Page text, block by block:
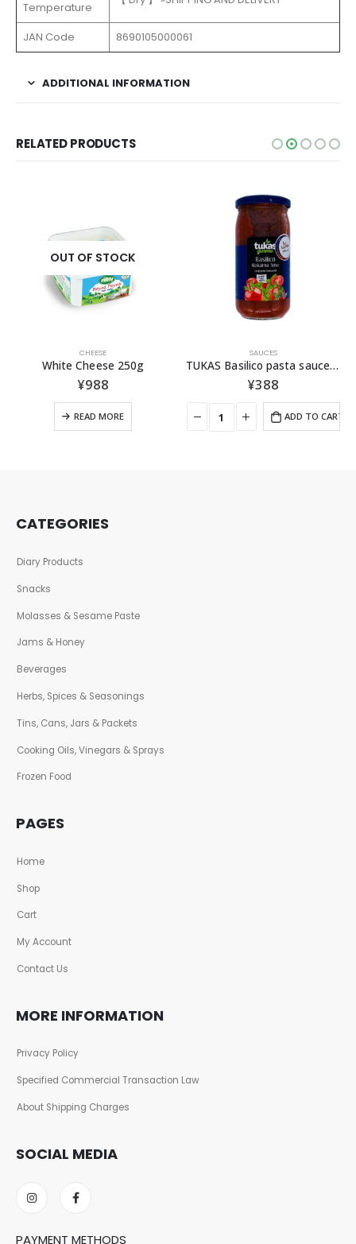
Temperature
JAN Code 8690105000061
ADDITIONAL INFORMATION
RELATED PRODUCTS
SAUCES
¥388
POWDER
AY Cumin Powder 100g
¥387
ADD TO
CATEGORIES
Diary Products
Snacks
Molasses & Sesame Paste
Jams & Honey
Beverages
Herbs, Spices & Seasonings
Tins, Cans, Jars & Packets
Cooking Oils, Vinegars & Sprays
Frozen Food
PAGES
Home
Shop
Cart
My Account
Contact Us
MORE INFORMATION
Privacy Policy
Specified Commercial Transaction Law
About Shipping Charges
SOCIAL MEDIA
PAYMENT METHODS